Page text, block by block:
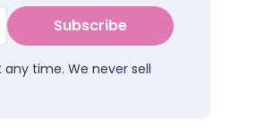
Subscribe
time. We never sell